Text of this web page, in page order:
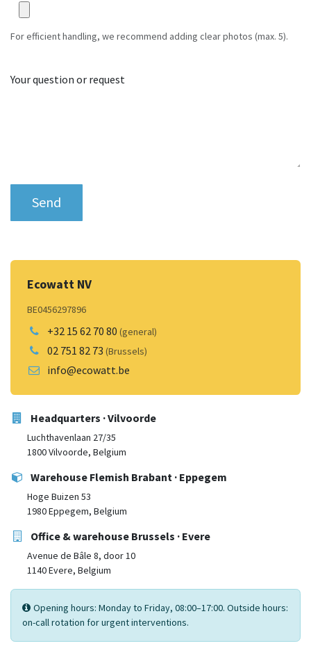
For efficient handling, we recommend adding clear photos (max. 5).
Your question or request
Send
Ecowatt NV
BE0456297896
+32 15 62 70 80 (general)
02 751 82 73 (Brussels)
info@ecowatt.be
Headquarters · Vilvoorde
Luchthavenlaan 27/35
1800 Vilvoorde, Belgium
Warehouse Flemish Brabant · Eppegem
Hoge Buizen 53
1980 Eppegem, Belgium
Office & warehouse Brussels · Evere
Avenue de Bâle 8, door 10
1140 Evere, Belgium
Opening hours: Monday to Friday, 08:00–17:00. Outside hours:
on-call rotation for urgent interventions.